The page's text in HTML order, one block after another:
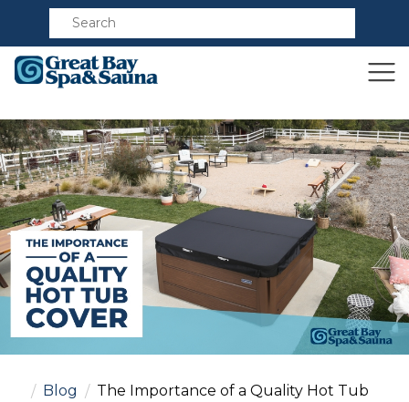
Blog
The Importance of a Quality Hot Tub
Compare